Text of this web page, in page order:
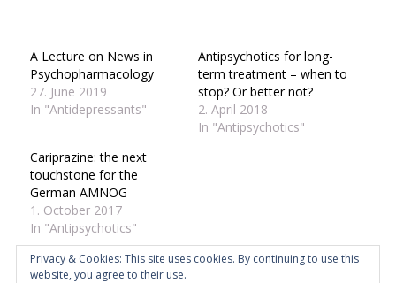
A Lecture on News in
Psychopharmacology
27. June 2019
In "Antidepressants"
Antipsychotics for long-
term treatment – when to
stop? Or better not?
2. April 2018
In "Antipsychotics"
Cariprazine: the next
touchstone for the
German AMNOG
1. October 2017
In "Antipsychotics"
Privacy & Cookies: This site uses cookies. By continuing to use this
website, you agree to their use.